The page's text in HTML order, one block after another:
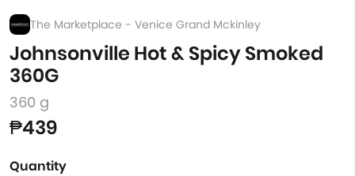
The Marketplace - Venice Grand Mckinley
Johnsonville Hot & Spicy Smoked
360G
360 g
₱439
Quantity